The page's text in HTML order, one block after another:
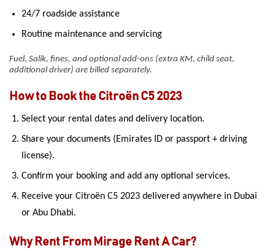
24/7 roadside assistance
Routine maintenance and servicing
Fuel, Salik, fines, and optional add-ons (extra KM, child seat,
additional driver) are billed separately.
How to Book the Citroën C5 2023
Select your rental dates and delivery location.
Share your documents (Emirates ID or passport + driving
license).
Confirm your booking and add any optional services.
Receive your Citroën C5 2023 delivered anywhere in Dubai
or Abu Dhabi.
Why Rent From Mirage Rent A Car?